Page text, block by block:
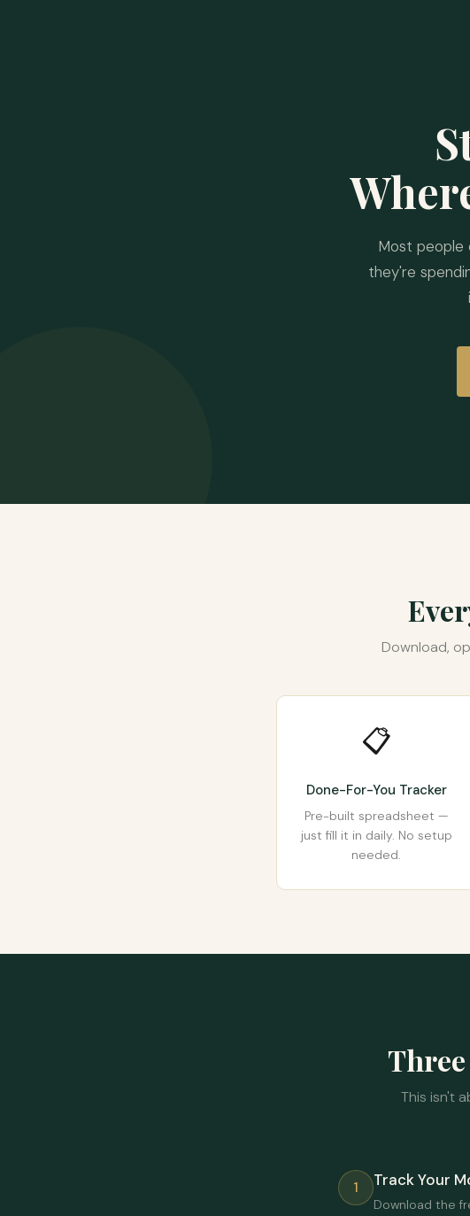
Most people
they're
Download,
📋
Done-For-You Tracker
Pre-built spreadsheet —
just fill it in daily. No setup
needed.
This isn't
1 Track Your
Download the